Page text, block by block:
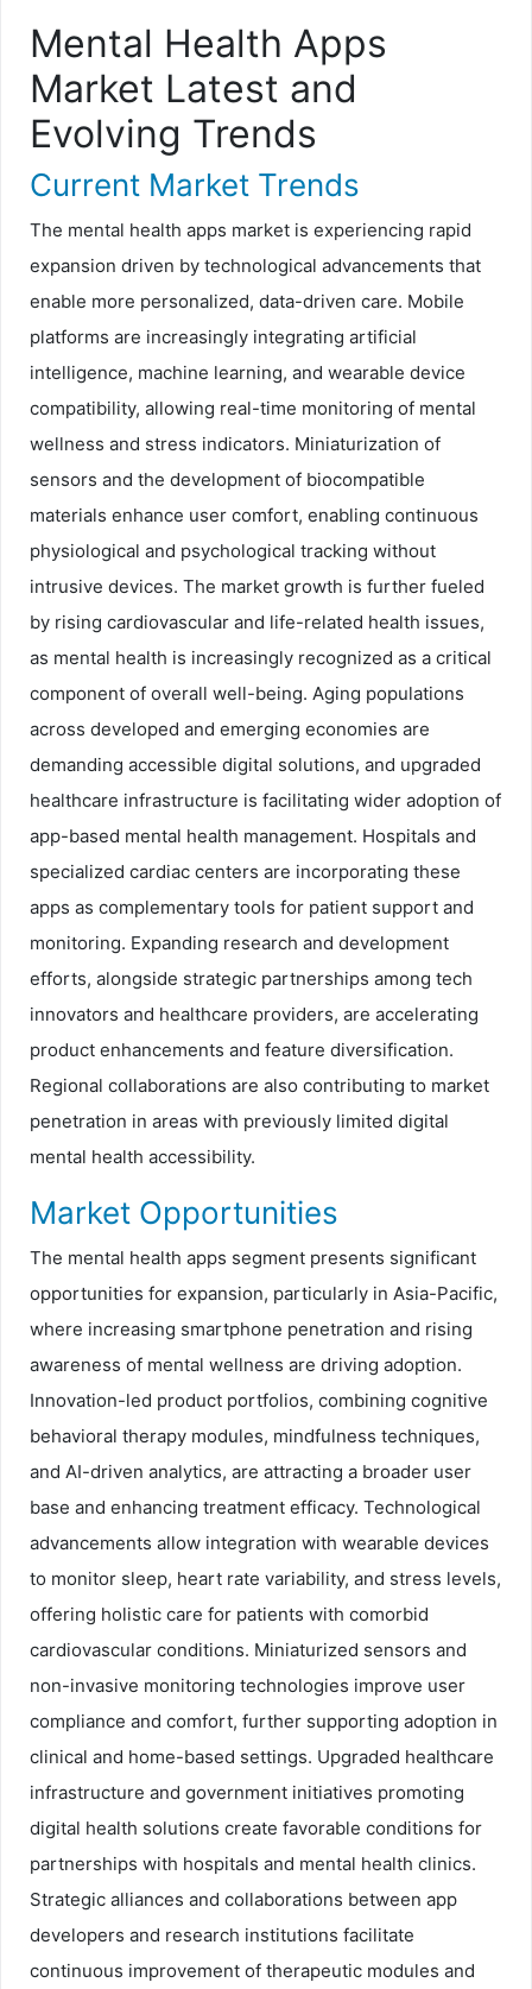
Mental Health Apps
Market Latest and
Evolving Trends
Current Market Trends
The mental health apps market is experiencing rapid
expansion driven by technological advancements that
enable more personalized, data-driven care. Mobile
platforms are increasingly integrating artificial
intelligence, machine learning, and wearable device
compatibility, allowing real-time monitoring of mental
wellness and stress indicators. Miniaturization of
sensors and the development of biocompatible
materials enhance user comfort, enabling continuous
physiological and psychological tracking without
intrusive devices. The market growth is further fueled
by rising cardiovascular and life-related health issues,
as mental health is increasingly recognized as a critical
component of overall well-being. Aging populations
across developed and emerging economies are
demanding accessible digital solutions, and upgraded
healthcare infrastructure is facilitating wider adoption of
app-based mental health management. Hospitals and
specialized cardiac centers are incorporating these
apps as complementary tools for patient support and
monitoring. Expanding research and development
efforts, alongside strategic partnerships among tech
innovators and healthcare providers, are accelerating
product enhancements and feature diversification.
Regional collaborations are also contributing to market
penetration in areas with previously limited digital
mental health accessibility.
Market Opportunities
The mental health apps segment presents significant
opportunities for expansion, particularly in Asia-Pacific,
where increasing smartphone penetration and rising
awareness of mental wellness are driving adoption.
Innovation-led product portfolios, combining cognitive
behavioral therapy modules, mindfulness techniques,
and AI-driven analytics, are attracting a broader user
base and enhancing treatment efficacy. Technological
advancements allow integration with wearable devices
to monitor sleep, heart rate variability, and stress levels,
offering holistic care for patients with comorbid
cardiovascular conditions. Miniaturized sensors and
non-invasive monitoring technologies improve user
compliance and comfort, further supporting adoption in
clinical and home-based settings. Upgraded healthcare
infrastructure and government initiatives promoting
digital health solutions create favorable conditions for
partnerships with hospitals and mental health clinics.
Strategic alliances and collaborations between app
developers and research institutions facilitate
continuous improvement of therapeutic modules and